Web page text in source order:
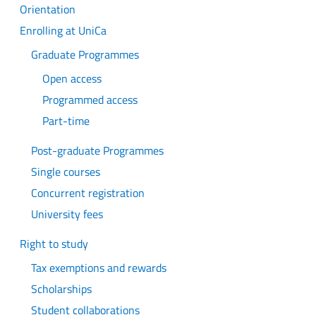
Orientation
Enrolling at UniCa
Graduate Programmes
Open access
Programmed access
Part-time
Post-graduate Programmes
Single courses
Concurrent registration
University fees
Right to study
Tax exemptions and rewards
Scholarships
Student collaborations